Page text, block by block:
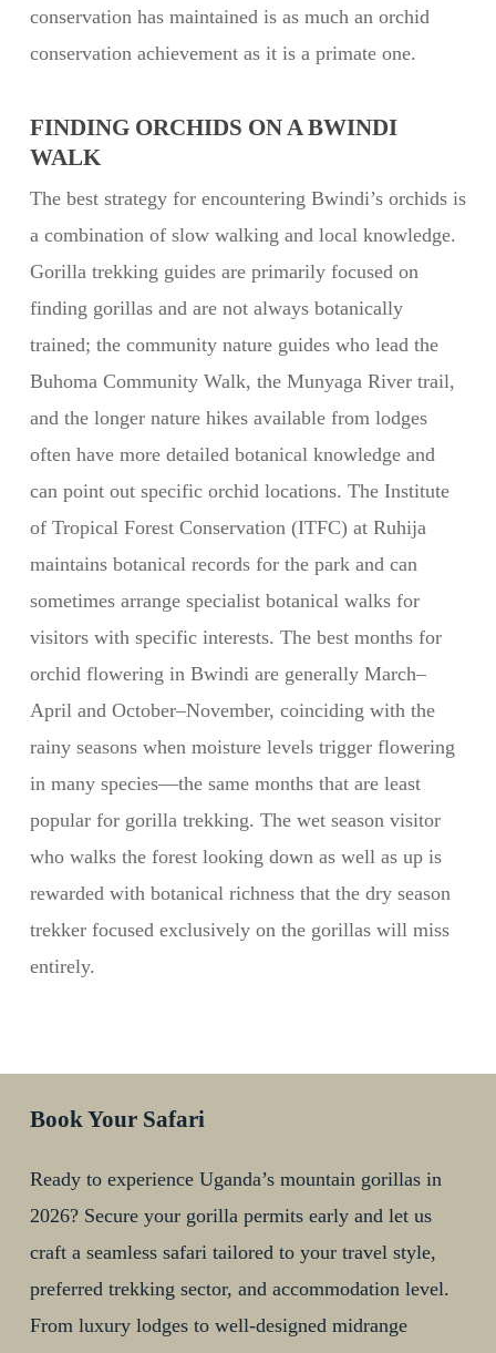
conservation has maintained is as much an orchid
conservation achievement as it is a primate one.
FINDING ORCHIDS ON A BWINDI
WALK
The best strategy for encountering Bwindi’s orchids is
a combination of slow walking and local knowledge.
Gorilla trekking guides are primarily focused on
finding gorillas and are not always botanically
trained; the community nature guides who lead the
Buhoma Community Walk, the Munyaga River trail,
and the longer nature hikes available from lodges
often have more detailed botanical knowledge and
can point out specific orchid locations. The Institute
of Tropical Forest Conservation (ITFC) at Ruhija
maintains botanical records for the park and can
sometimes arrange specialist botanical walks for
visitors with specific interests. The best months for
orchid flowering in Bwindi are generally March–
April and October–November, coinciding with the
rainy seasons when moisture levels trigger flowering
in many species—the same months that are least
popular for gorilla trekking. The wet season visitor
who walks the forest looking down as well as up is
rewarded with botanical richness that the dry season
trekker focused exclusively on the gorillas will miss
entirely.
Book Your Safari
Ready to experience Uganda’s mountain gorillas in
2026? Secure your gorilla permits early and let us
craft a seamless safari tailored to your travel style,
preferred trekking sector, and accommodation level.
From luxury lodges to well-designed midrange